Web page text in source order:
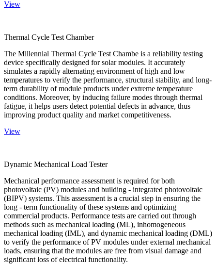
View
Thermal Cycle Test Chamber
The Millennial Thermal Cycle Test Chambe is a reliability testing
device specifically designed for solar modules. It accurately
simulates a rapidly alternating environment of high and low
temperatures to verify the performance, structural stability, and long-
term durability of module products under extreme temperature
conditions. Moreover, by inducing failure modes through thermal
fatigue, it helps users detect potential defects in advance, thus
improving product quality and market competitiveness.
View
Dynamic Mechanical Load Tester
Mechanical performance assessment is required for both
photovoltaic (PV) modules and building - integrated photovoltaic
(BIPV) systems. This assessment is a crucial step in ensuring the
long - term functionality of these systems and optimizing
commercial products. Performance tests are carried out through
methods such as mechanical loading (ML), inhomogeneous
mechanical loading (IML), and dynamic mechanical loading (DML)
to verify the performance of PV modules under external mechanical
loads, ensuring that the modules are free from visual damage and
significant loss of electrical functionality.